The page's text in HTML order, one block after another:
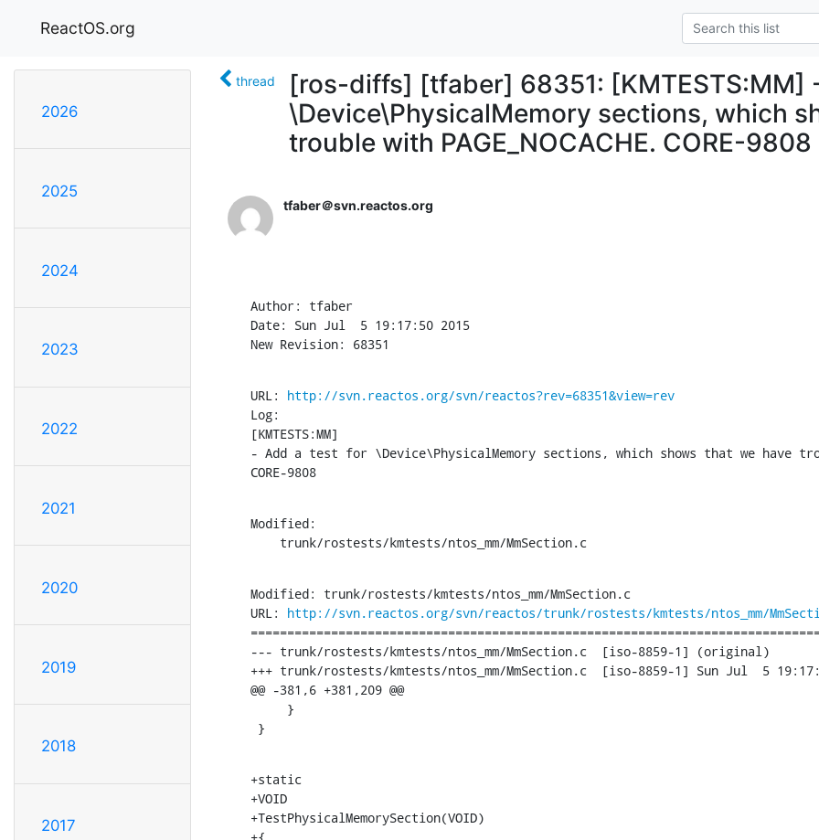
ReactOS.org
2026
2025
2024
2023
2022
2021
2020
2019
2018
2017
thread
[ros-diffs] [tfaber] 68351: [KMTESTS:MM]
\Device\PhysicalMemory sections, which
trouble with PAGE_NOCACHE. CORE-9808
tfaber＠svn.reactos.org
Author: tfaber
Date: Sun Jul  5 19:17:50 2015
New Revision: 68351
URL: http://svn.reactos.org/svn/reactos?rev=68351&view=rev
Log:
[KMTESTS:MM]
- Add a test for \Device\PhysicalMemory sections, which shows that we have
CORE-9808
Modified:
    trunk/rostests/kmtests/ntos_mm/MmSection.c
Modified: trunk/rostests/kmtests/ntos_mm/MmSection.c
URL: http://svn.reactos.org/svn/reactos/trunk/rostests/kmtests/ntos_mm/
--- trunk/rostests/kmtests/ntos_mm/MmSection.c	[iso-8859-1] (original)
+++ trunk/rostests/kmtests/ntos_mm/MmSection.c	[iso-8859-1] Sun Jul  5 19:17:50 2015
@@ -381,6 +381,209 @@
     }
}
+static
+VOID
+TestPhysicalMemorySection(VOID)
+{